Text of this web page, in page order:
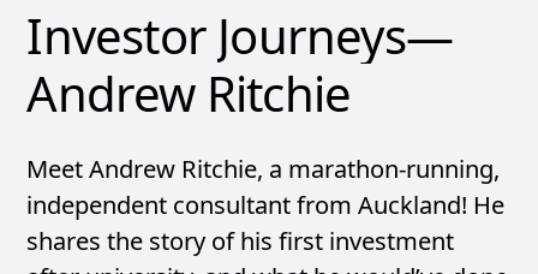
Investor
Investor Journeys—
Andrew Ritchie
Meet Andrew Ritchie, a marathon-running,
independent consultant from Auckland! He
shares the story of his first investment